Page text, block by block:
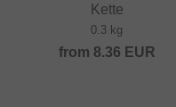
Kette
0.3 kg
from 8.36 EUR